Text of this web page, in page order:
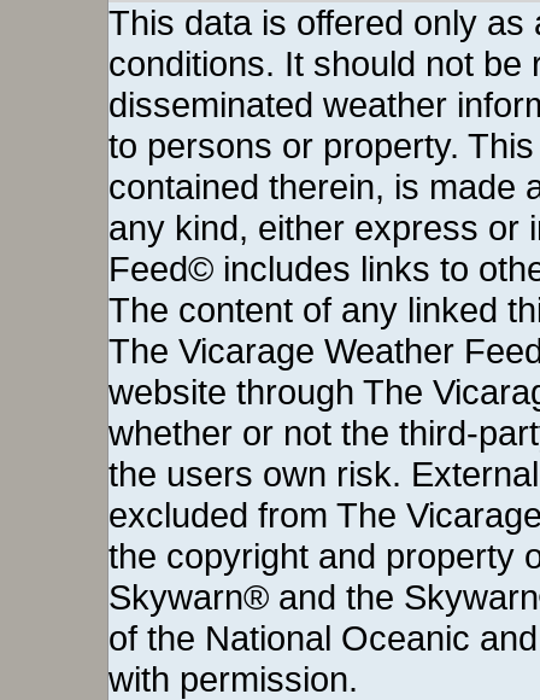
This data is offered only
conditions. It should not be
disseminated weather
to persons or property.
contained therein, is made
any kind, either express or
Feed© includes links to
The content of any linked
The Vicarage Weather
website through The
whether or not the third-
the users own risk.
excluded from The
the copyright and property
Skywarn® and the
of the National Oceanic
with permission.